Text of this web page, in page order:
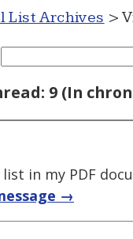
List Archives >
9 (In
in my PDF
→